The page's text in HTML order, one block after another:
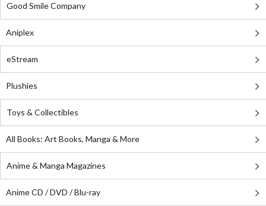
Good Smile Company
Aniplex
eStream
Plushies
Toys & Collectibles
All Books: Art Books, Manga & More
Anime & Manga Magazines
Anime CD / DVD / Blu-ray